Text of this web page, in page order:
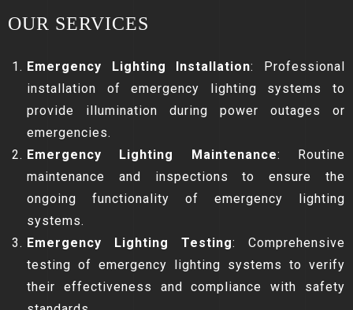
OUR SERVICES
Emergency Lighting Installation: Professional
installation of emergency lighting systems to
provide illumination during power outages or
emergencies.
Emergency Lighting Maintenance: Routine
maintenance and inspections to ensure the
ongoing functionality of emergency lighting
systems.
Emergency Lighting Testing: Comprehensive
testing of emergency lighting systems to verify
their effectiveness and compliance with safety